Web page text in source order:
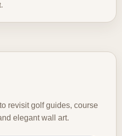
revisit golf guides, course
elegant wall art.